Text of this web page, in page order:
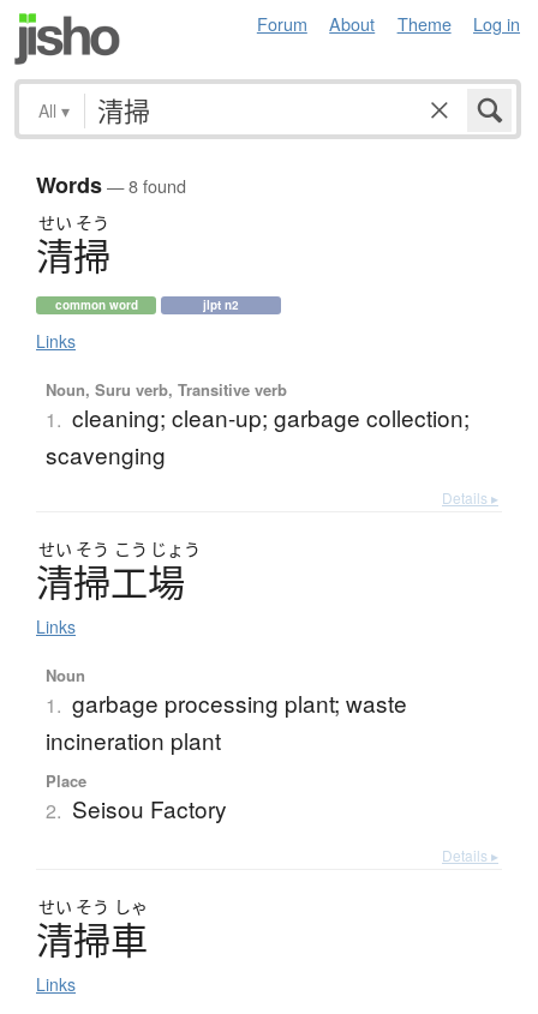
Forum About Theme Log in
All ▾
Words— 8 found
せい そう
清掃
common word jlpt n2
Links
Noun, Suru verb, Transitive verb
1. cleaning; clean-up; garbage collection;
scavenging
Details ▸
せい そう こう じょう
清掃工場
Links
Noun
1. garbage processing plant; waste
incineration plant
Place
2. Seisou Factory
Details ▸
せい そう しゃ
清掃車
Links